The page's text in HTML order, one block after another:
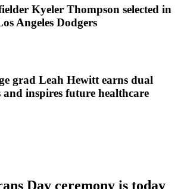
Kyeler Thompson selected in
Angeles Dodgers
grad Leah Hewitt earns dual
and inspires future healthcare
Day ceremony is today